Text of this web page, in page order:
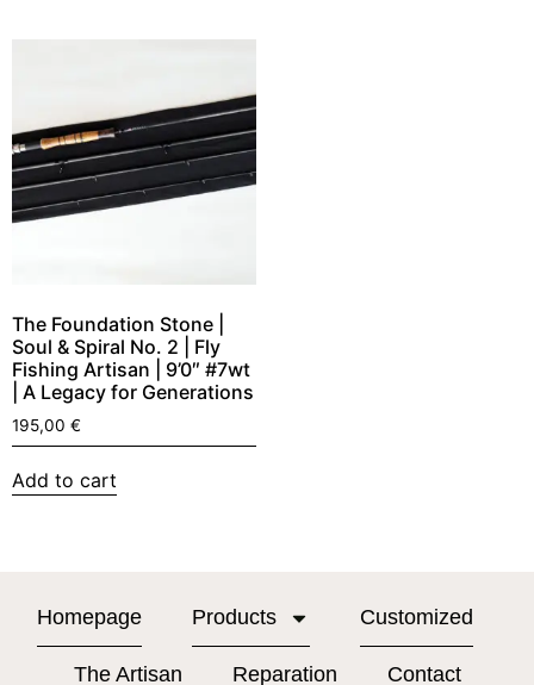
The Foundation Stone |
Soul & Spiral No. 2 | Fly
Fishing Artisan | 9’0″ #7wt
| A Legacy for Generations
195,00 €
Add to cart
Homepage Products Customized
The Artisan Reparation Contact